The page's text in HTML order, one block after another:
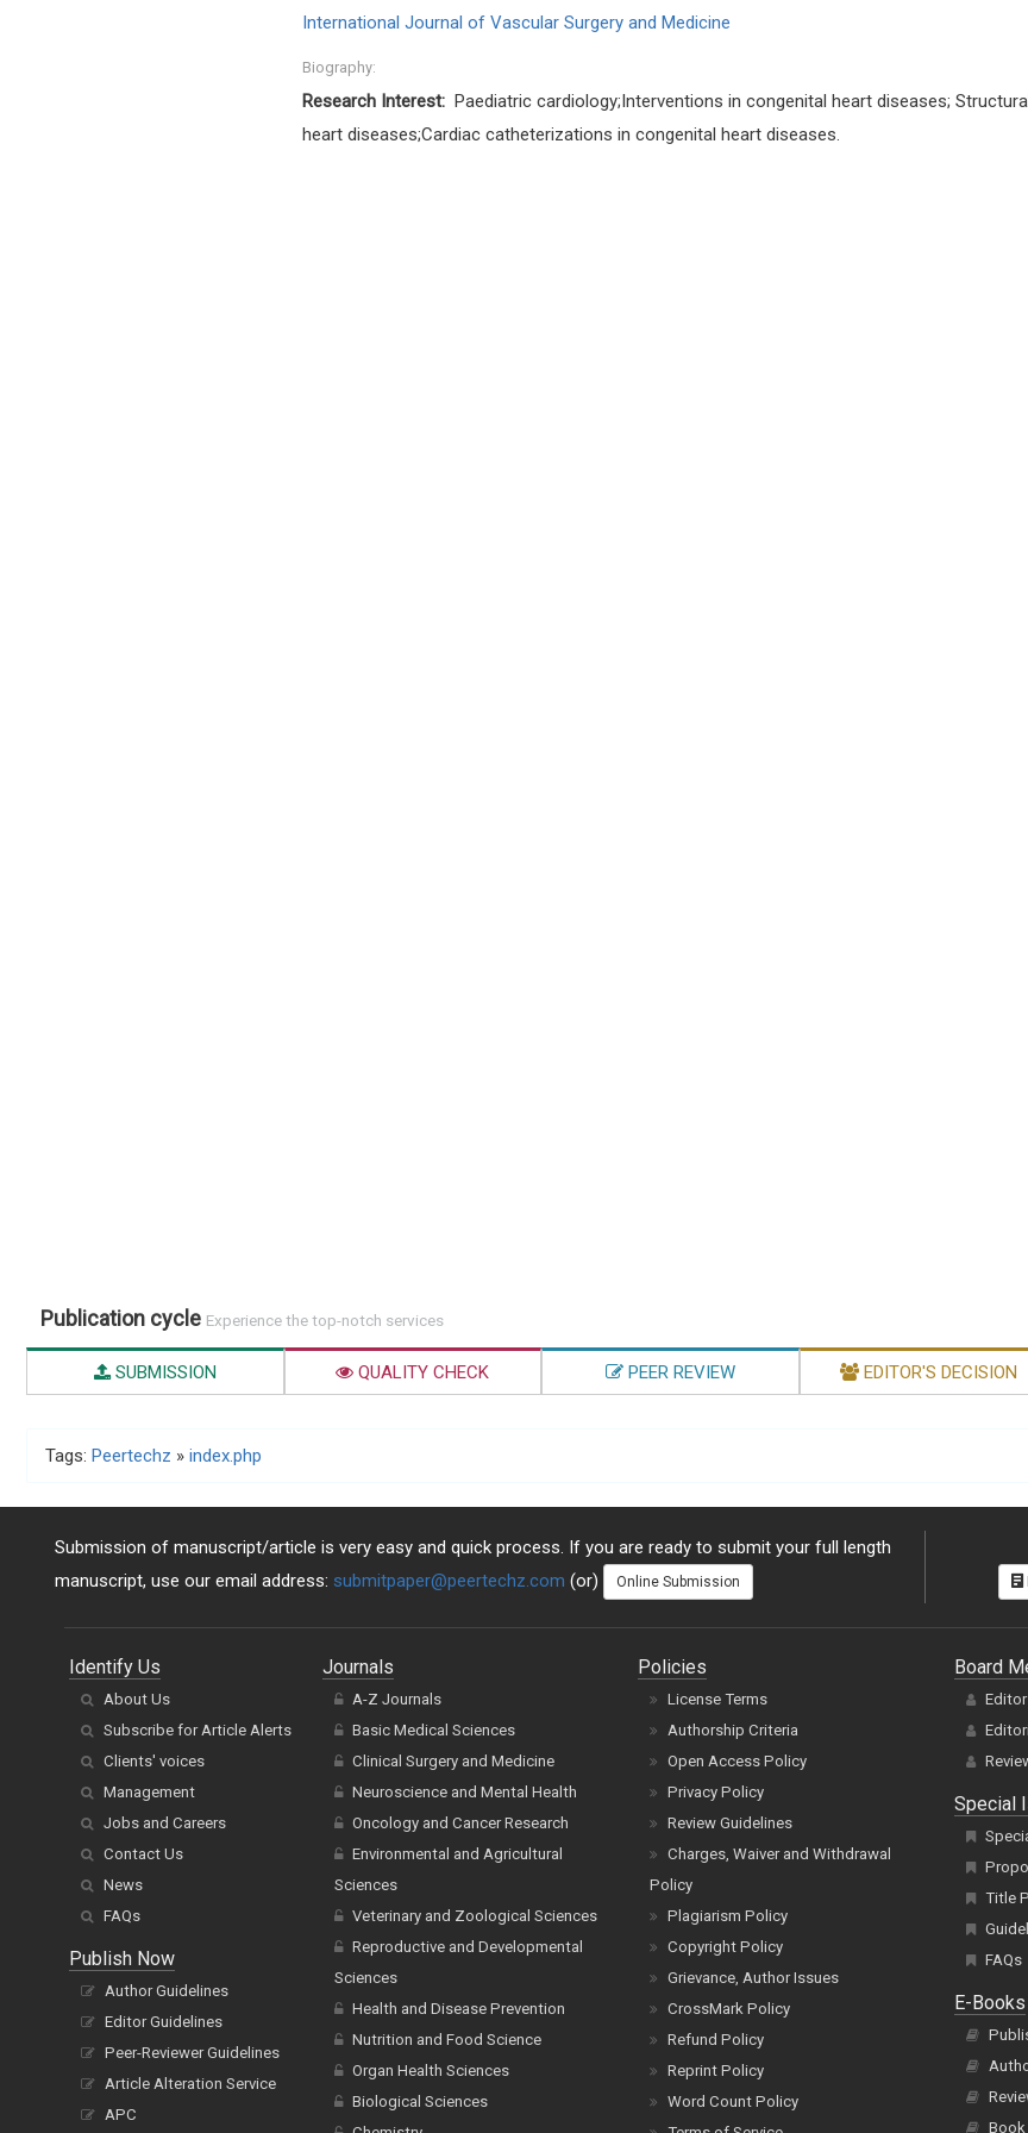
International Journal of Vascular Surgery and Medicine
Biography:
Research Interest: Paediatric cardiology;Interventions in congenital heart diseases; Structural
heart diseases;Cardiac catheterizations in congenital heart diseases.
Publication cycle Experience the top-notch services
SUBMISSION QUALITY CHECK PEER REVIEW EDITOR'S DECISION
Tags: Peertechz » index.php
Submission of manuscript/article is very easy and quick process. If you are ready to submit your full length
manuscript, use our email address: submitpaper@peertechz.com (or) Online Submission
Identify Us
About Us
Subscribe for Article Alerts
Clients' voices
Management
Jobs and Careers
Contact Us
News
FAQs
Publish Now
Author Guidelines
Editor Guidelines
Peer-Reviewer Guidelines
Article Alteration Service
APC
Journals
A-Z Journals
Basic Medical Sciences
Clinical Surgery and Medicine
Neuroscience and Mental Health
Oncology and Cancer Research
Environmental and Agricultural
Sciences
Veterinary and Zoological Sciences
Reproductive and Developmental
Sciences
Health and Disease Prevention
Nutrition and Food Science
Organ Health Sciences
Biological Sciences
Policies
License Terms
Authorship Criteria
Open Access Policy
Privacy Policy
Review Guidelines
Charges, Waiver and Withdrawal
Policy
Plagiarism Policy
Copyright Policy
Grievance, Author Issues
CrossMark Policy
Refund Policy
Reprint Policy
Word Count Policy
Board
Special
Title
FAQs
E-Books